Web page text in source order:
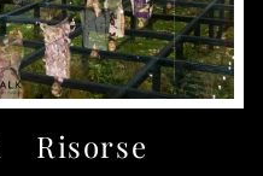
Risorse